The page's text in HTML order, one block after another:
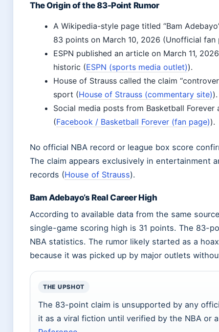
The Origin of the 83-Point Rumor
A Wikipedia-style page titled “Bam
83 points on March 10, 2026 (Unofficial fan
ESPN published an article on March 11,
historic (ESPN (sports media outlet)).
House of Strauss called the claim
sport (House of Strauss (commentary site)).
Social media posts from Basketball
(Facebook / Basketball Forever (fan page)).
No official NBA record or league box score
The claim appears exclusively in entertainment
records (House of Strauss).
Bam Adebayo’s Real Career High
According to available data from the same
single-game scoring high is 31 points. The 83-
NBA statistics. The rumor likely started as a
because it was picked up by major outlets
THE UPSHOT
The 83-point claim is unsupported by any
it as a viral fiction until verified by the NBA or